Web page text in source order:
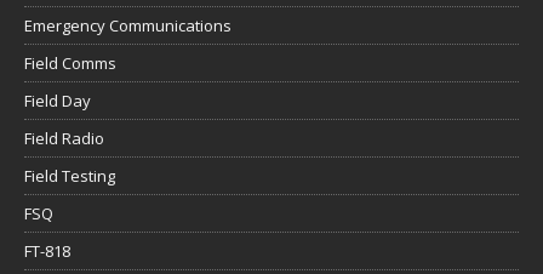
Emergency Communications
Field Comms
Field Day
Field Radio
Field Testing
FSQ
FT-818